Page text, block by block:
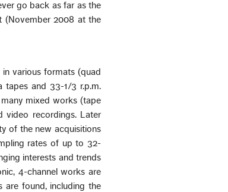
go back as far as the
(November 2008 at the
various formats (quad
tapes and 33-1/3 r.p.m.
mixed works (tape
video recordings. Later
of the new acquisitions
rates of up to 32-
interests and trends
4-channel works are
are found, including the